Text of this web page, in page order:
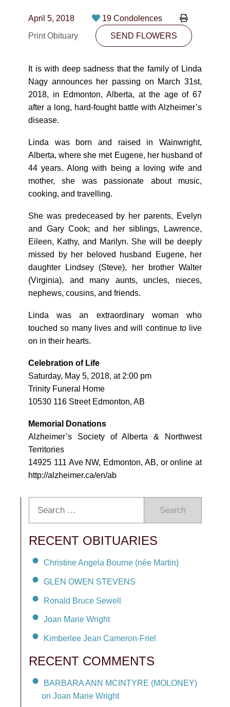
780-474-4663
10530-116 Street Edmonton, AB T5H3L7
PLAN NOW
SEND FLOWERS
April 5, 2018
19 Condolences
Print Obituary
SEND FLOWERS
It is with deep sadness that the family of Linda
Nagy announces her passing on March 31st,
2018, in Edmonton, Alberta, at the age of 67
after a long, hard-fought battle with Alzheimer’s
disease.
Linda was born and raised in Wainwright,
Alberta, where she met Eugene, her husband of
44 years. Along with being a loving wife and
mother, she was passionate about music,
cooking, and travelling.
She was predeceased by her parents, Evelyn
and Gary Cook; and her siblings, Lawrence,
Eileen, Kathy, and Marilyn. She will be deeply
missed by her beloved husband Eugene, her
daughter Lindsey (Steve), her brother Walter
(Virginia), and many aunts, uncles, nieces,
nephews, cousins, and friends.
Linda was an extraordinary woman who
touched so many lives and will continue to live
on in their hearts.
Celebration of Life
Saturday, May 5, 2018, at 2:00 pm
Trinity Funeral Home
10530 116 Street Edmonton, AB
Memorial Donations
Alzheimer’s Society of Alberta & Northwest
Territories
14925 111 Ave NW, Edmonton, AB, or online at
http://alzheimer.ca/en/ab
Search
RECENT OBITUARIES
Christine Angela Bourne (née Martin)
GLEN OWEN STEVENS
Ronald Bruce Sewell
Joan Marie Wright
Kimberlee Jean Cameron-Friel
RECENT COMMENTS
BARBARA ANN MCINTYRE (MOLONEY)
on Joan Marie Wright